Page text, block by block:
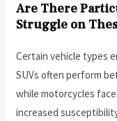
Are There
Struggle on
Certain vehicle types
SUVs often perform
while motorcycles
increased